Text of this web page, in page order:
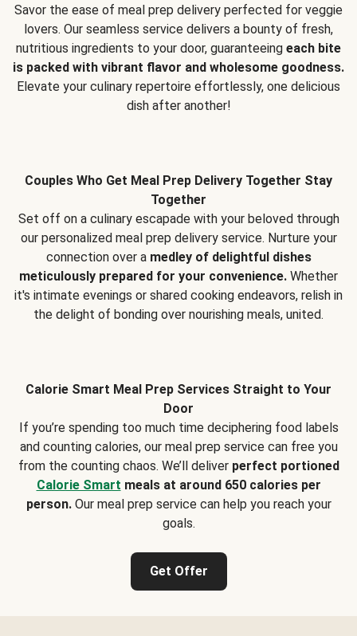
Savor the ease of meal prep delivery perfected for veggie
lovers. Our seamless service delivers a bounty of fresh,
nutritious ingredients to your door, guaranteeing each bite
is packed with vibrant flavor and wholesome goodness.
Elevate your culinary repertoire effortlessly, one delicious
dish after another!
Couples Who Get Meal Prep Delivery Together Stay
Together
Set off on a culinary escapade with your beloved through
our personalized meal prep delivery service. Nurture your
connection over a medley of delightful dishes
meticulously prepared for your convenience. Whether
it's intimate evenings or shared cooking endeavors, relish in
the delight of bonding over nourishing meals, united.
Calorie Smart Meal Prep Services Straight to Your
Door
If you’re spending too much time deciphering food labels
and counting calories, our meal prep service can free you
from the counting chaos. We’ll deliver perfect portioned
Calorie Smart meals at around 650 calories per
person.Our meal prep service can help you reach your
goals.
Get Offer